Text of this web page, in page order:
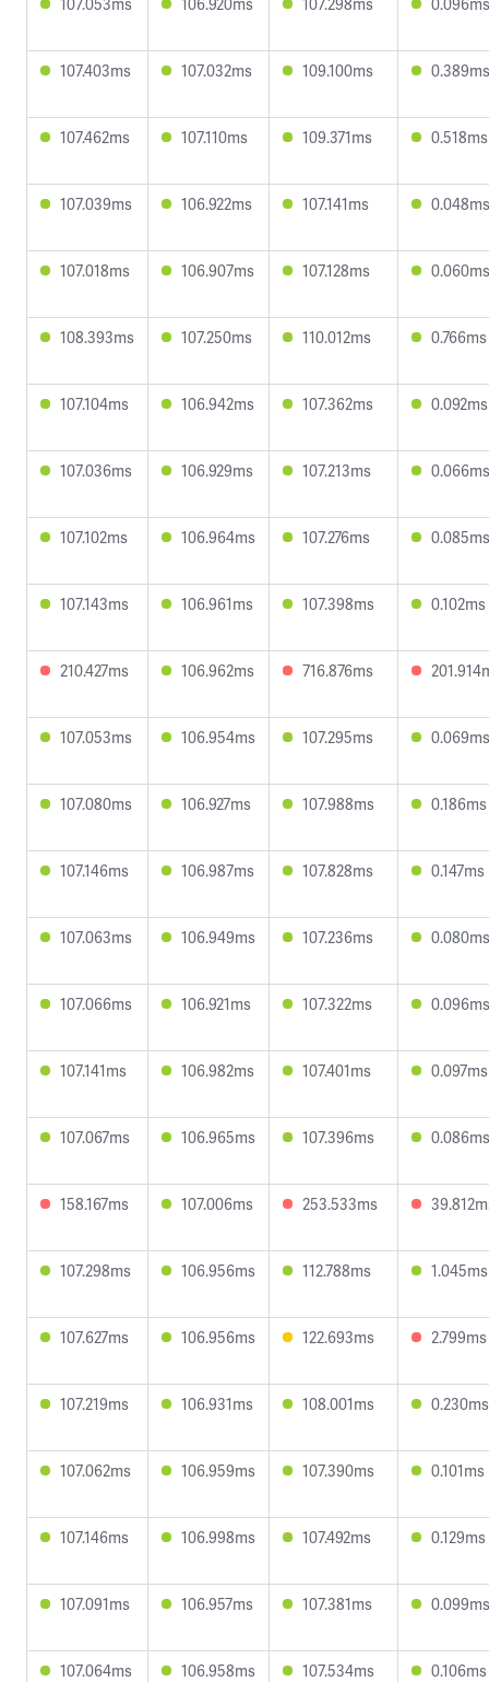
107.403ms 107.032ms 109.100ms 0.389ms
107.462ms 107.110ms 109.371ms 0.518ms
107.039ms 106.922ms 107.141ms 0.048ms
107.018ms 106.907ms 107.128ms 0.060ms
108.393ms 107.250ms 110.012ms 0.766ms
107.104ms 106.942ms 107.362ms 0.092ms
107.036ms 106.929ms 107.213ms 0.066ms
107.102ms 106.964ms 107.276ms 0.085ms
107.143ms 106.961ms 107.398ms 0.102ms
210.427ms 106.962ms 716.876ms
107.053ms 106.954ms 107.295ms 0.069ms
107.080ms 106.927ms 107.988ms 0.186ms
107.146ms 106.987ms 107.828ms 0.147ms
107.063ms 106.949ms 107.236ms 0.080ms
107.066ms 106.921ms 107.322ms 0.096ms
107.141ms 106.982ms 107.401ms 0.097ms
107.067ms 106.965ms 107.396ms 0.086ms
158.167ms 107.006ms 253.533ms
107.298ms 106.956ms 112.788ms 1.045ms
107.627ms 106.956ms 122.693ms 2.799ms
107.219ms 106.931ms 108.001ms 0.230ms
107.062ms 106.959ms 107.390ms 0.101ms
107.146ms 106.998ms 107.492ms 0.129ms
107.091ms 106.957ms 107.381ms 0.099ms
107.064ms 106.958ms 107.534ms 0.106ms